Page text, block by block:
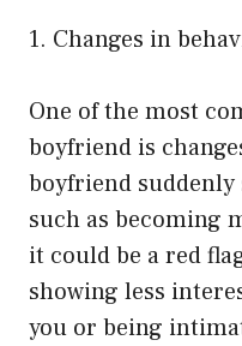
1. Changes in
One of the most
boyfriend is
boyfriend
such as becoming
it could be a red
showing less
you or being